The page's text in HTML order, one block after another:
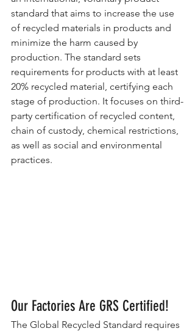
standard that aims to increase the use
of recycled materials in products and
minimize the harm caused by
production. The standard sets
requirements for products with at least
20% recycled material, certifying each
stage of production. It focuses on third-
party certification of recycled content,
chain of custody, chemical restrictions,
as well as social and environmental
practices.
Our Factories Are GRS Certified!
The Global Recycled Standard requires